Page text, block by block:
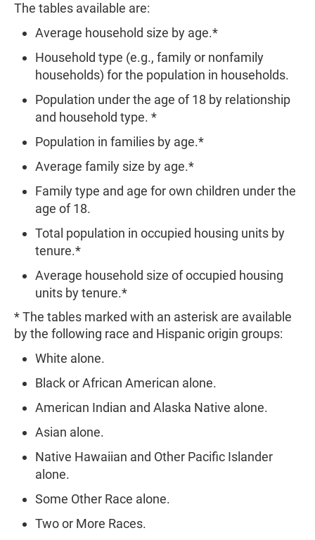
The tables available are:
Average household size by age.*
Household type (e.g., family or nonfamily
households) for the population in households.
Population under the age of 18 by relationship
and household type. *
Population in families by age.*
Average family size by age.*
Family type and age for own children under the
age of 18.
Total population in occupied housing units by
tenure.*
Average household size of occupied housing
units by tenure.*
* The tables marked with an asterisk are available
by the following race and Hispanic origin groups:
White alone.
Black or African American alone.
American Indian and Alaska Native alone.
Asian alone.
Native Hawaiian and Other Pacific Islander
alone.
Some Other Race alone.
Two or More Races.